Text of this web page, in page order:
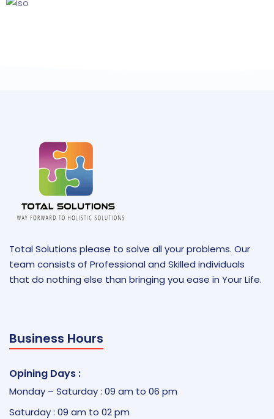
Total Solutions please to solve all your problems. Our
team consists of Professional and Skilled individuals
that do nothing else than bringing you ease in Your Life.
Business Hours
Opining Days :
Monday – Saturday : 09 am to 06 pm
Saturday : 09 am to 02 pm